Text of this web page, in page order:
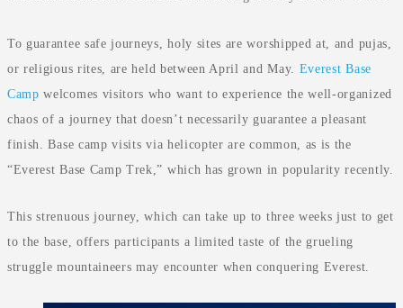
To guarantee safe journeys, holy sites are worshipped at, and pujas,
or religious rites, are held between April and May. Everest Base
Camp welcomes visitors who want to experience the well-organized
chaos of a journey that doesn’t necessarily guarantee a pleasant
finish. Base camp visits via helicopter are common, as is the
“Everest Base Camp Trek,” which has grown in popularity recently.
This strenuous journey, which can take up to three weeks just to get
to the base, offers participants a limited taste of the grueling
struggle mountaineers may encounter when conquering Everest.